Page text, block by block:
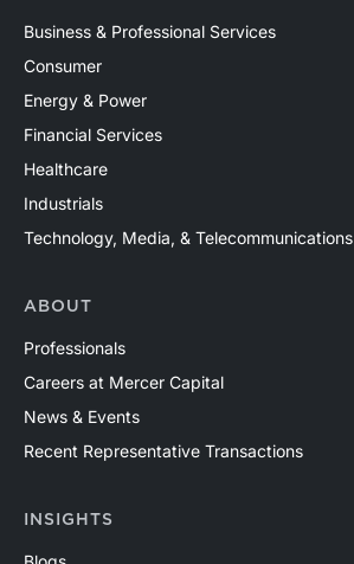
Business & Professional Services
Consumer
Energy & Power
Financial Services
Healthcare
Industrials
Technology, Media, & Telecommunications
ABOUT
Professionals
Careers at Mercer Capital
News & Events
Recent Representative Transactions
INSIGHTS